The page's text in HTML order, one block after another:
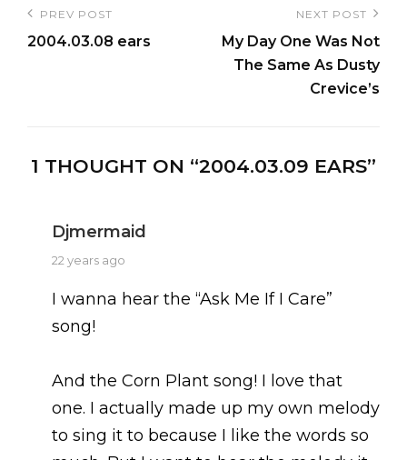
Post
navigation
Previous
Post
PREV POST
2004.03.08 ears
Post
NEXT POST
My Day One Was Not
The Same As Dusty
Crevice’s
1 THOUGHT ON “2004.03.09 EARS”
Djmermaid
says:
22 years ago
I wanna hear the “Ask Me If I Care”
song!
And the Corn Plant song! I love that
one. I actually made up my own melody
to sing it to because I like the words so